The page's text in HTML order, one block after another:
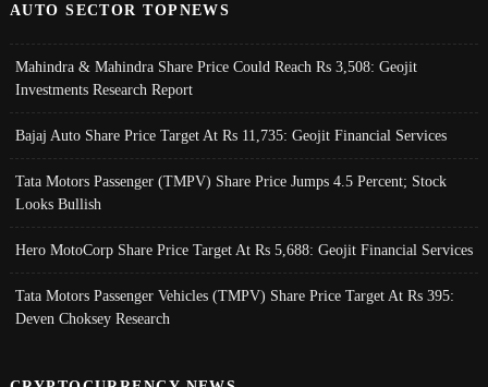
AUTO SECTOR TOPNEWS
Mahindra & Mahindra Share Price Could Reach Rs 3,508: Geojit
Investments Research Report
Bajaj Auto Share Price Target At Rs 11,735: Geojit Financial Services
Tata Motors Passenger (TMPV) Share Price Jumps 4.5 Percent; Stock
Looks Bullish
Hero MotoCorp Share Price Target At Rs 5,688: Geojit Financial Services
Tata Motors Passenger Vehicles (TMPV) Share Price Target At Rs 395:
Deven Choksey Research